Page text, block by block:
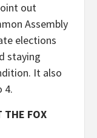
out
Assembly
elections
staying
It also
4.
FOX